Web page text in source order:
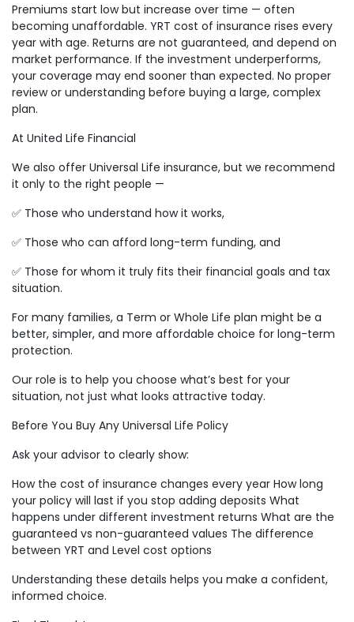
Premiums start low but increase over time — often
becoming unaffordable. YRT cost of insurance rises every
year with age. Returns are not guaranteed, and depend on
market performance. If the investment underperforms,
your coverage may end sooner than expected. No proper
review or understanding before buying a large, complex
plan.
At United Life Financial
We also offer Universal Life insurance, but we recommend
it only to the right people —
✅ Those who understand how it works,
✅ Those who can afford long-term funding, and
✅ Those for whom it truly fits their financial goals and tax
situation.
For many families, a Term or Whole Life plan might be a
better, simpler, and more affordable choice for long-term
protection.
Our role is to help you choose what’s best for your
situation, not just what looks attractive today.
Before You Buy Any Universal Life Policy
Ask your advisor to clearly show:
How the cost of insurance changes every year How long
your policy will last if you stop adding deposits What
happens under different investment returns What are the
guaranteed vs non-guaranteed values The difference
between YRT and Level cost options
Understanding these details helps you make a confident,
informed choice.